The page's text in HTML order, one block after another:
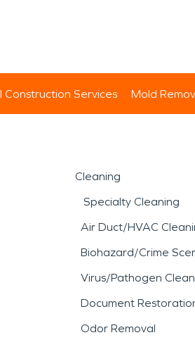
Construction Services Mold
Cleaning
Specialty Cleaning
Air Duct/HVAC
Biohazard/Crime
Virus/Pathogen
Document
Odor Removal